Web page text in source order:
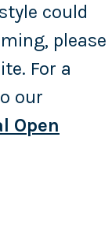
could
please
For a
our
Open